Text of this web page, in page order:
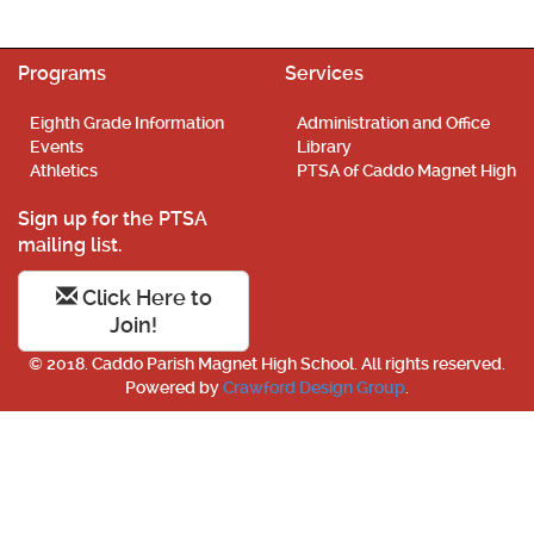
Programs
Eighth Grade Information
Events
Athletics
Services
Administration and Office
Library
PTSA of Caddo Magnet High
Sign up for the PTSA
mailing list.
Click Here to
Join!
© 2018. Caddo Parish Magnet High School. All rights reserved.
Powered byCrawford Design Group